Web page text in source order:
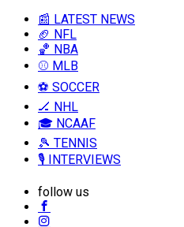
📰 LATEST NEWS
🏈 NFL
🏀 NBA
⚾ MLB
⚽ SOCCER
🏒 NHL
🎓 NCAAF
🎾 TENNIS
🎙️ INTERVIEWS
follow us